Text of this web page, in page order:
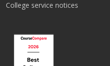
College service notices